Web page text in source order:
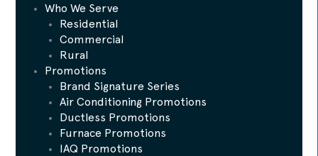
Who We Serve
Residential
Commercial
Rural
Promotions
Brand Signature Series
Air Conditioning Promotions
Ductless Promotions
Furnace Promotions
IAQ Promotions